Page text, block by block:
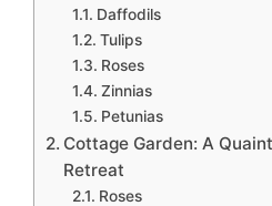
Daffodils
Tulips
Roses
Zinnias
Petunias
Cottage Garden: A
Retreat
Roses